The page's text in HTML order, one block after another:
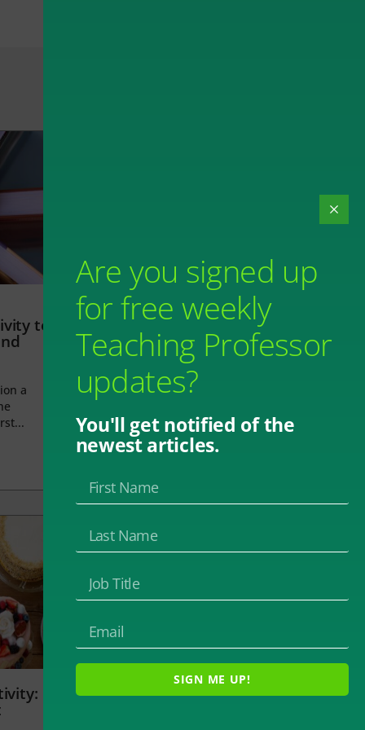
to
a
Are you signed up
for free weekly
Teaching Professor
updates?
You'll get notified of the
newest articles.
SIGN ME UP!